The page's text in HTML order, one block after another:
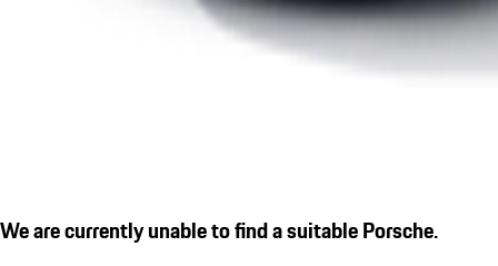
We are currently unable to find a suitable Porsche.